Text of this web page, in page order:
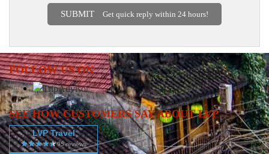
SUBMIT Get quick reply within 24 hours!
FOLLOW US ON
SEE HOW CUSTOMERS SAY ABOUT LVP
LVP Travel